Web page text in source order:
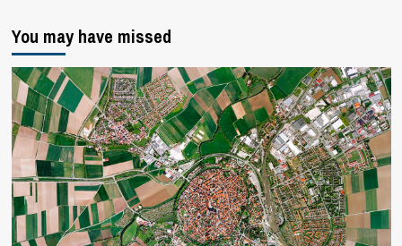
You may have missed